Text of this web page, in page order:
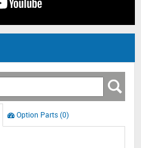
Option Parts (0)